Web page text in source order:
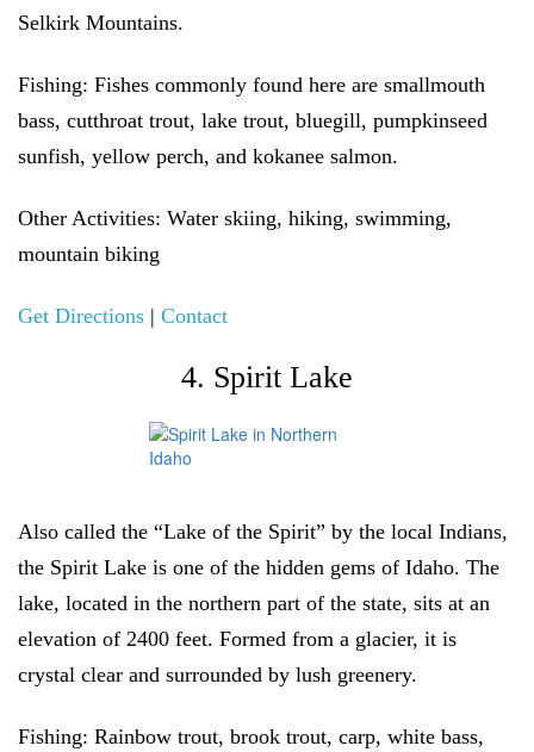
Selkirk Mountains.
Fishing: Fishes commonly found here are smallmouth
bass, cutthroat trout, lake trout, bluegill, pumpkinseed
sunfish, yellow perch, and kokanee salmon.
Other Activities: Water skiing, hiking, swimming,
mountain biking
Get Directions | Contact
4. Spirit Lake
Also called the “Lake of the Spirit” by the local Indians,
the Spirit Lake is one of the hidden gems of Idaho. The
lake, located in the northern part of the state, sits at an
elevation of 2400 feet. Formed from a glacier, it is
crystal clear and surrounded by lush greenery.
Fishing: Rainbow trout, brook trout, carp, white bass,